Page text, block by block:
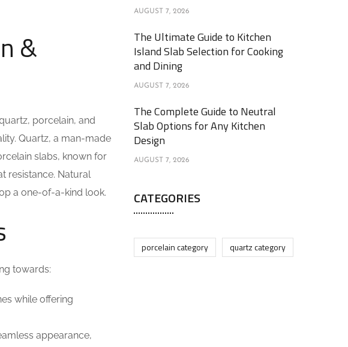
&
porcelain, and
Quartz, a man-made
slabs, known for
resistance. Natural
a one-of-a-kind look.
towards:
while offering
appearance,
AUGUST 7, 2026
The Ultimate Guide to Kitchen
Island Slab Selection for Cooking
and Dining
AUGUST 7, 2026
The Complete Guide to Neutral
Slab Options for Any Kitchen
Design
AUGUST 7, 2026
CATEGORIES
porcelain category quartz category